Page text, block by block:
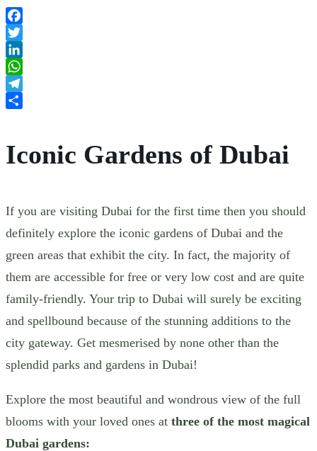
Facebook
Twitter
LinkedIn
WhatsApp
Telegram
Iconic Gardens of Dubai
If you are visiting Dubai for the first time then you should
definitely explore the iconic gardens of Dubai and the
green areas that exhibit the city. In fact, the majority of
them are accessible for free or very low cost and are quite
family-friendly. Your trip to Dubai will surely be exciting
and spellbound because of the stunning additions to the
city gateway. Get mesmerised by none other than the
splendid parks and gardens in Dubai!
Explore the most beautiful and wondrous view of the full
blooms with your loved ones at three of the most magical
Dubai gardens: